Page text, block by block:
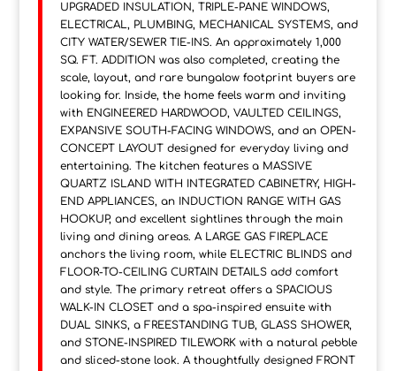
UPGRADED INSULATION, TRIPLE-PANE WINDOWS,
ELECTRICAL, PLUMBING, MECHANICAL SYSTEMS, and
CITY WATER/SEWER TIE-INS. An approximately 1,000
SQ. FT. ADDITION was also completed, creating the
scale, layout, and rare bungalow footprint buyers are
looking for. Inside, the home feels warm and inviting
with ENGINEERED HARDWOOD, VAULTED CEILINGS,
EXPANSIVE SOUTH-FACING WINDOWS, and an OPEN-
CONCEPT LAYOUT designed for everyday living and
entertaining. The kitchen features a MASSIVE
QUARTZ ISLAND WITH INTEGRATED CABINETRY, HIGH-
END APPLIANCES, an INDUCTION RANGE WITH GAS
HOOKUP, and excellent sightlines through the main
living and dining areas. A LARGE GAS FIREPLACE
anchors the living room, while ELECTRIC BLINDS and
FLOOR-TO-CEILING CURTAIN DETAILS add comfort
and style. The primary retreat offers a SPACIOUS
WALK-IN CLOSET and a spa-inspired ensuite with
DUAL SINKS, a FREESTANDING TUB, GLASS SHOWER,
and STONE-INSPIRED TILEWORK with a natural pebble
and sliced-stone look. A thoughtfully designed FRONT